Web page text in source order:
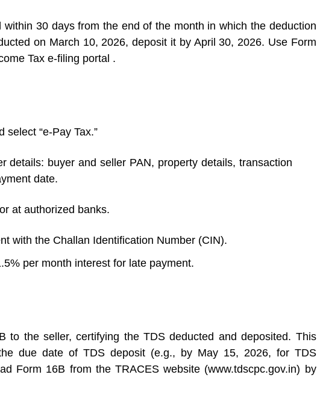
30 days from the end of the month in which the deduction
on March 10, 2026, deposit it by April 30, 2026. Use Form
Tax e-filing portal .
select “e-Pay Tax.”
details: buyer and seller PAN, property details, transaction
date.
at authorized banks.
with the Challan Identification Number (CIN).
per month interest for late payment.
to the seller, certifying the TDS deducted and deposited. This
due date of TDS deposit (e.g., by May 15, 2026, for TDS
Form 16B from the TRACES website (www.tdscpc.gov.in) by